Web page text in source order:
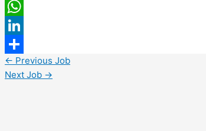
Email
WhatsApp
LinkedIn
Share
← Previous Job
Next Job →